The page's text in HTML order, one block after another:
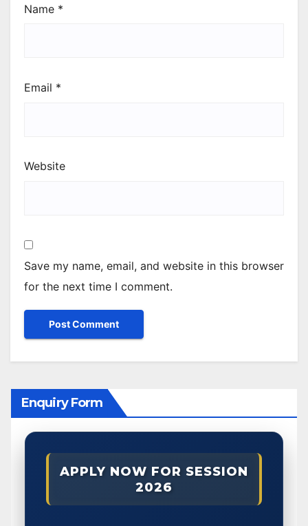
Name *
Email *
Website
Save my name, email, and website in this browser
for the next time I comment.
Enquiry Form
APPLY NOW FOR SESSION
2026